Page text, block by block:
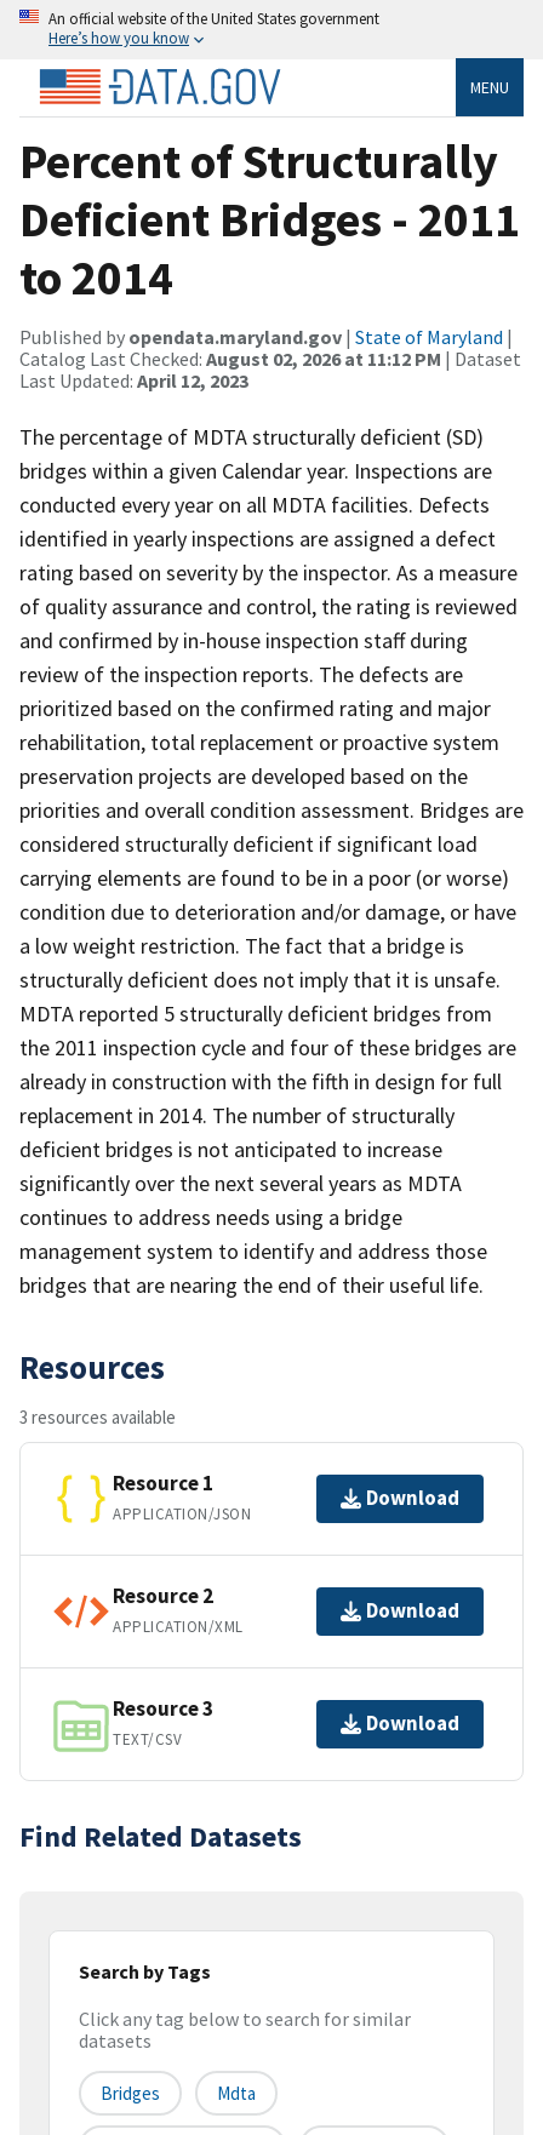
An official website of the United States government
Here’s how you know
MENU
Percent of Structurally
Deficient Bridges - 2011
to 2014
Published by opendata.maryland.gov | State of Maryland |
Catalog Last Checked: August 02, 2026 at 11:12 PM | Dataset
Last Updated: April 12, 2023
The percentage of MDTA structurally deficient (SD)
bridges within a given Calendar year. Inspections are
conducted every year on all MDTA facilities. Defects
identified in yearly inspections are assigned a defect
rating based on severity by the inspector. As a measure
of quality assurance and control, the rating is reviewed
and confirmed by in-house inspection staff during
review of the inspection reports. The defects are
prioritized based on the confirmed rating and major
rehabilitation, total replacement or proactive system
preservation projects are developed based on the
priorities and overall condition assessment. Bridges are
considered structurally deficient if significant load
carrying elements are found to be in a poor (or worse)
condition due to deterioration and/or damage, or have
a low weight restriction. The fact that a bridge is
structurally deficient does not imply that it is unsafe.
MDTA reported 5 structurally deficient bridges from
the 2011 inspection cycle and four of these bridges are
already in construction with the fifth in design for full
replacement in 2014. The number of structurally
deficient bridges is not anticipated to increase
significantly over the next several years as MDTA
continues to address needs using a bridge
management system to identify and address those
bridges that are nearing the end of their useful life.
Resources
3 resources available
Resource 1
APPLICATION/JSON
Download
Resource 2
APPLICATION/XML
Download
Resource 3
TEXT/CSV
Download
Find Related Datasets
Search by Tags
Click any tag below to search for similar
datasets
Bridges Mdta